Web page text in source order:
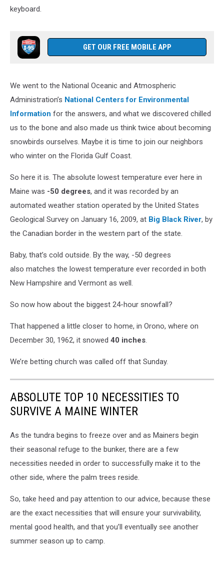
keyboard.
GET OUR FREE MOBILE APP
We went to the National Oceanic and Atmospheric
Administration’s National Centers for Environmental
Information for the answers, and what we discovered chilled
us to the bone and also made us think twice about becoming
snowbirds ourselves. Maybe it is time to join our neighbors
who winter on the Florida Gulf Coast.
So here it is. The absolute lowest temperature ever here in
Maine was -50 degrees, and it was recorded by an
automated weather station operated by the United States
Geological Survey on January 16, 2009, at Big Black River, by
the Canadian border in the western part of the state.
Baby, that’s cold outside. By the way, -50 degrees
also matches the lowest temperature ever recorded in both
New Hampshire and Vermont as well.
So now how about the biggest 24-hour snowfall?
That happened a little closer to home, in Orono, where on
December 30, 1962, it snowed 40 inches.
We’re betting church was called off that Sunday.
ABSOLUTE TOP 10 NECESSITIES TO
SURVIVE A MAINE WINTER
As the tundra begins to freeze over and as Mainers begin
their seasonal refuge to the bunker, there are a few
necessities needed in order to successfully make it to the
other side, where the palm trees reside.
So, take heed and pay attention to our advice, because these
are the exact necessities that will ensure your survivability,
mental good health, and that you’ll eventually see another
summer season up to camp.